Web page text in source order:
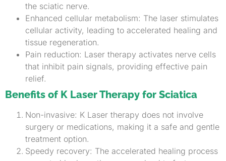
the sciatic nerve.
Enhanced cellular metabolism: The laser stimulates
cellular activity, leading to accelerated healing and
tissue regeneration.
Pain reduction: Laser therapy activates nerve cells
that inhibit pain signals, providing effective pain
relief.
Benefits of K Laser Therapy for Sciatica
Non-invasive: K Laser therapy does not involve
surgery or medications, making it a safe and gentle
treatment option.
Speedy recovery: The accelerated healing process